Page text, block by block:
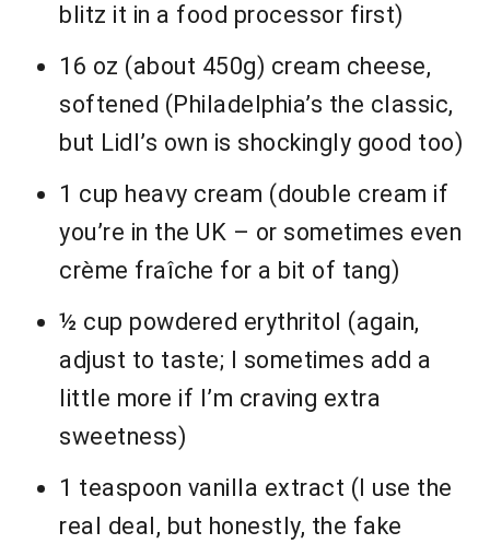
blitz it in a food processor first)
16 oz (about 450g) cream cheese,
softened (Philadelphia’s the classic,
but Lidl’s own is shockingly good too)
1 cup heavy cream (double cream if
you’re in the UK – or sometimes even
crème fraîche for a bit of tang)
½ cup powdered erythritol (again,
adjust to taste; I sometimes add a
little more if I’m craving extra
sweetness)
1 teaspoon vanilla extract (I use the
real deal, but honestly, the fake